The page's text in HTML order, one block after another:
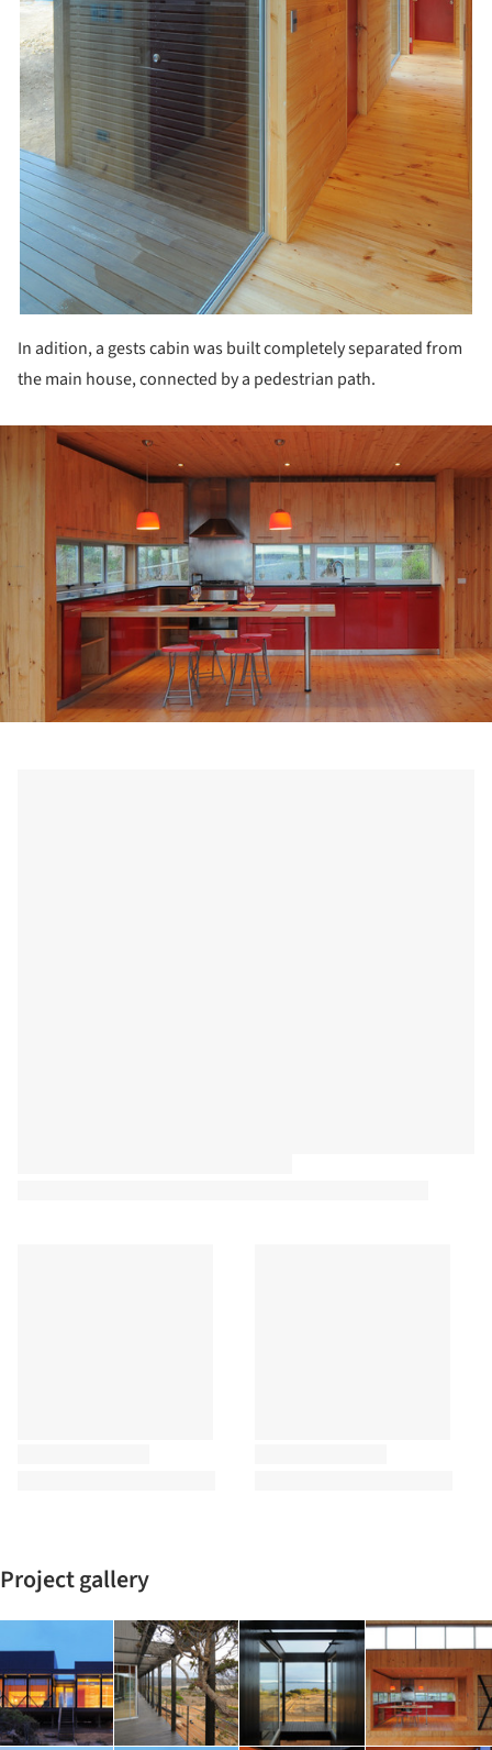
In adition, a gests cabin was built completely separated from
the main house, connected by a pedestrian path.
Project gallery